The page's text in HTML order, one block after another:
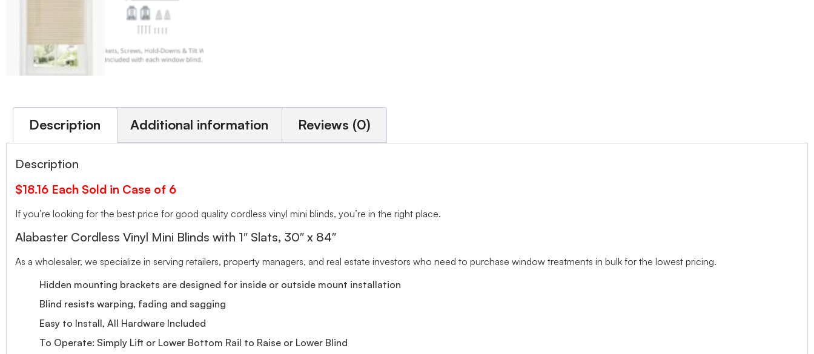
Description Additional information Reviews (0)
Description
$18.16 Each Sold in Case of 6
If you’re looking for the best price for good quality cordless vinyl mini blinds, you’re in the right place.
Alabaster Cordless Vinyl Mini Blinds with 1″ Slats, 30″ x 84″
As a wholesaler, we specialize in serving retailers, property managers, and real estate investors who need to purchase window treatments in bulk for the lowest pricing.
Hidden mounting brackets are designed for inside or outside mount installation
Blind resists warping, fading and sagging
Easy to Install, All Hardware Included
To Operate: Simply Lift or Lower Bottom Rail to Raise or Lower Blind